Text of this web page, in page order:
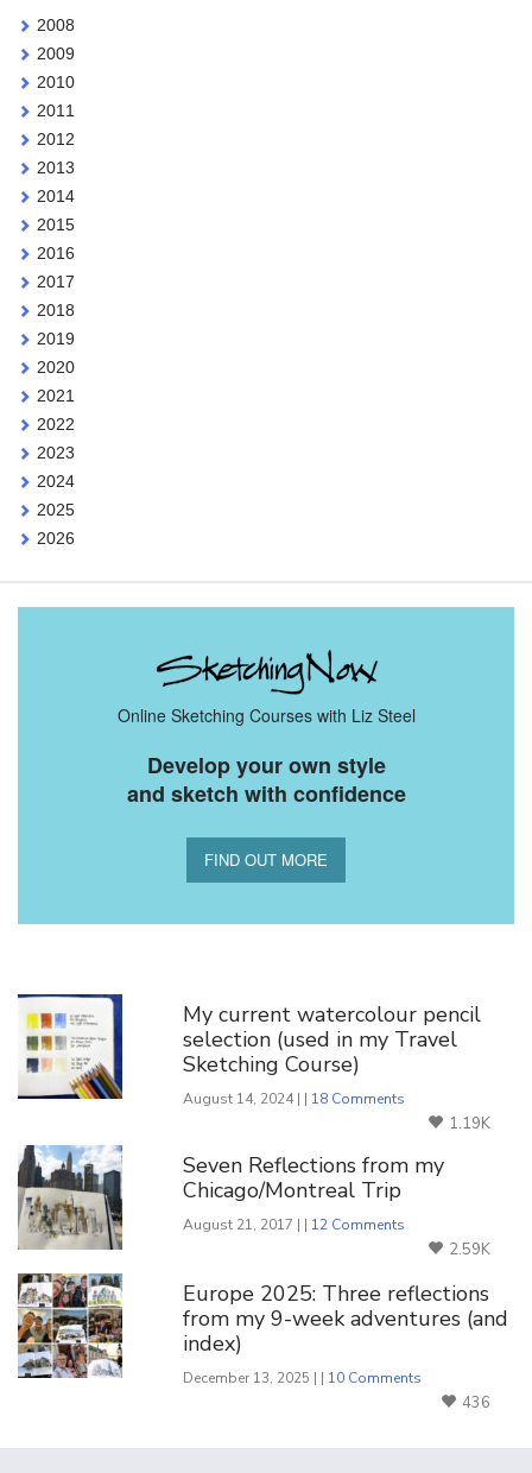
2008
2009
2010
2011
2012
2013
2014
2015
2016
2017
2018
2019
2020
2021
2022
2023
2024
2025
2026
Online Sketching Courses with Liz Steel
Develop your own style
and sketch with confidence
FIND OUT MORE
My current watercolour pencil
selection (used in my Travel
Sketching Course)
August 14, 2024 | | 18 Comments
1.19K
Seven Reflections from my
Chicago/Montreal Trip
August 21, 2017 | | 12 Comments
2.59K
Europe 2025: Three reflections
from my 9-week adventures (and
index)
December 13, 2025 | | 10 Comments
436